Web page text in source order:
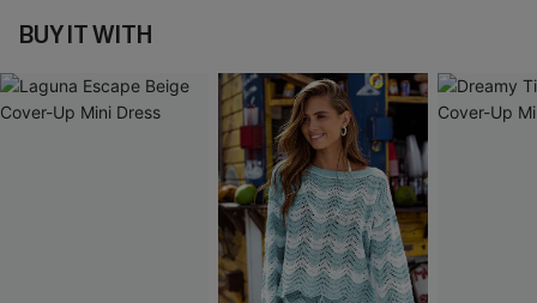
BUY IT WITH